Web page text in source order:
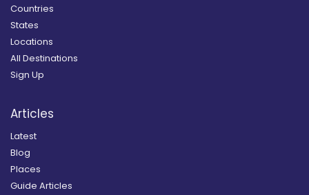
Countries
States
Locations
All Destinations
Sign Up
Articles
Latest
Blog
Places
Guide Articles